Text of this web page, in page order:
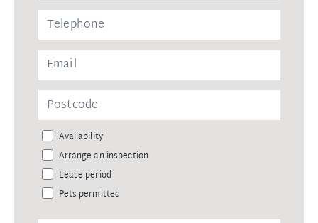
Availability
Arrange an inspection
Lease period
Pets permitted